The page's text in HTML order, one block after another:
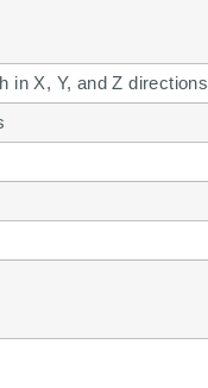
in X, Y, and Z directions